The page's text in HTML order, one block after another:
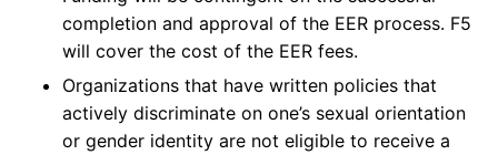
completion and approval of the EER process. F5
will cover the cost of the EER fees.
Organizations that have written policies that
actively discriminate on one’s sexual orientation
or gender identity are not eligible to receive a